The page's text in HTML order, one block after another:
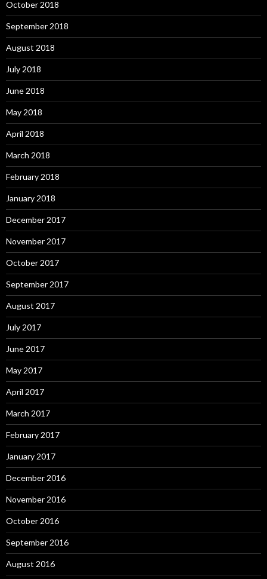
October 2018
September 2018
August 2018
July 2018
June 2018
May 2018
April 2018
March 2018
February 2018
January 2018
December 2017
November 2017
October 2017
September 2017
August 2017
July 2017
June 2017
May 2017
April 2017
March 2017
February 2017
January 2017
December 2016
November 2016
October 2016
September 2016
August 2016